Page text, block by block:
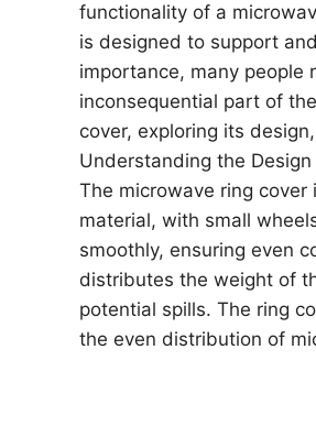
functionality of a
is designed to support
importance, many people
inconsequential part of
cover, exploring its
Understanding the
The microwave ring
material, with small
smoothly, ensuring even
distributes the weight of
potential spills. The ring
the even distribution of